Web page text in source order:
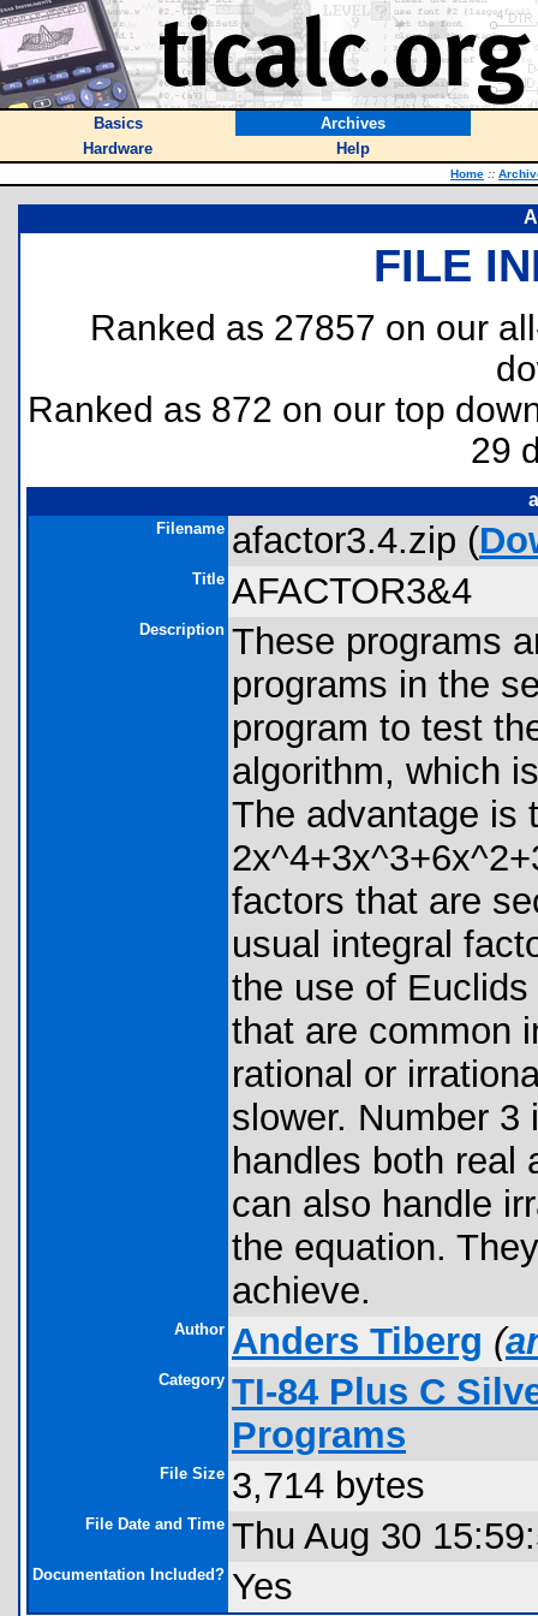
Basics
Archives
Hardware
Help
Home ::
FILE
Ranked as 27857 on our
Ranked as 872 on our top
29
Filename afactor3.4.zip (
Title AFACTOR3&4
Description These programs
programs in the
program to test
algorithm, which
The advantage is
factors that are
usual integral
the use of
that are common
rational or
slower. Number
handles both real
can also handle
the equation.
achieve.
Author Anders Tiberg (
Category TI-84 Plus C
Programs
File Size 3,714 bytes
File Date and Time Thu Aug 30
Documentation Included? Yes